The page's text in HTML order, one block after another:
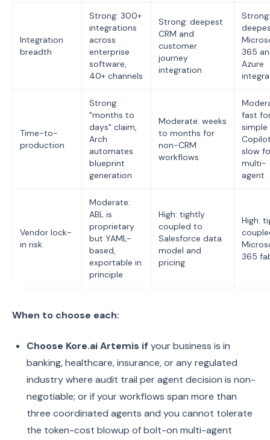
Integration
breadth
Strong: 300+
integrations
across
enterprise
software,
40+ channels
Strong: deepest
CRM and
customer
journey
integration
Strong:
365
Azure
Time-to-
production
Strong:
"months to
days" claim,
Arch
automates
blueprint
generation
Moderate: weeks
to months for
non-CRM
workflows
fast
simple
slow
multi-
agent
Vendor lock-
in risk
Moderate:
ABL is
proprietary
but YAML-
based,
exportable in
principle
High: tightly
coupled to
Salesforce data
model and
pricing
High:
365
When to choose each:
Choose Kore.ai Artemis if your business is in
banking, healthcare, insurance, or any regulated
industry where audit trail per agent decision is non-
negotiable; or if your workflows span more than
three coordinated agents and you cannot tolerate
the token-cost blowup of bolt-on multi-agent